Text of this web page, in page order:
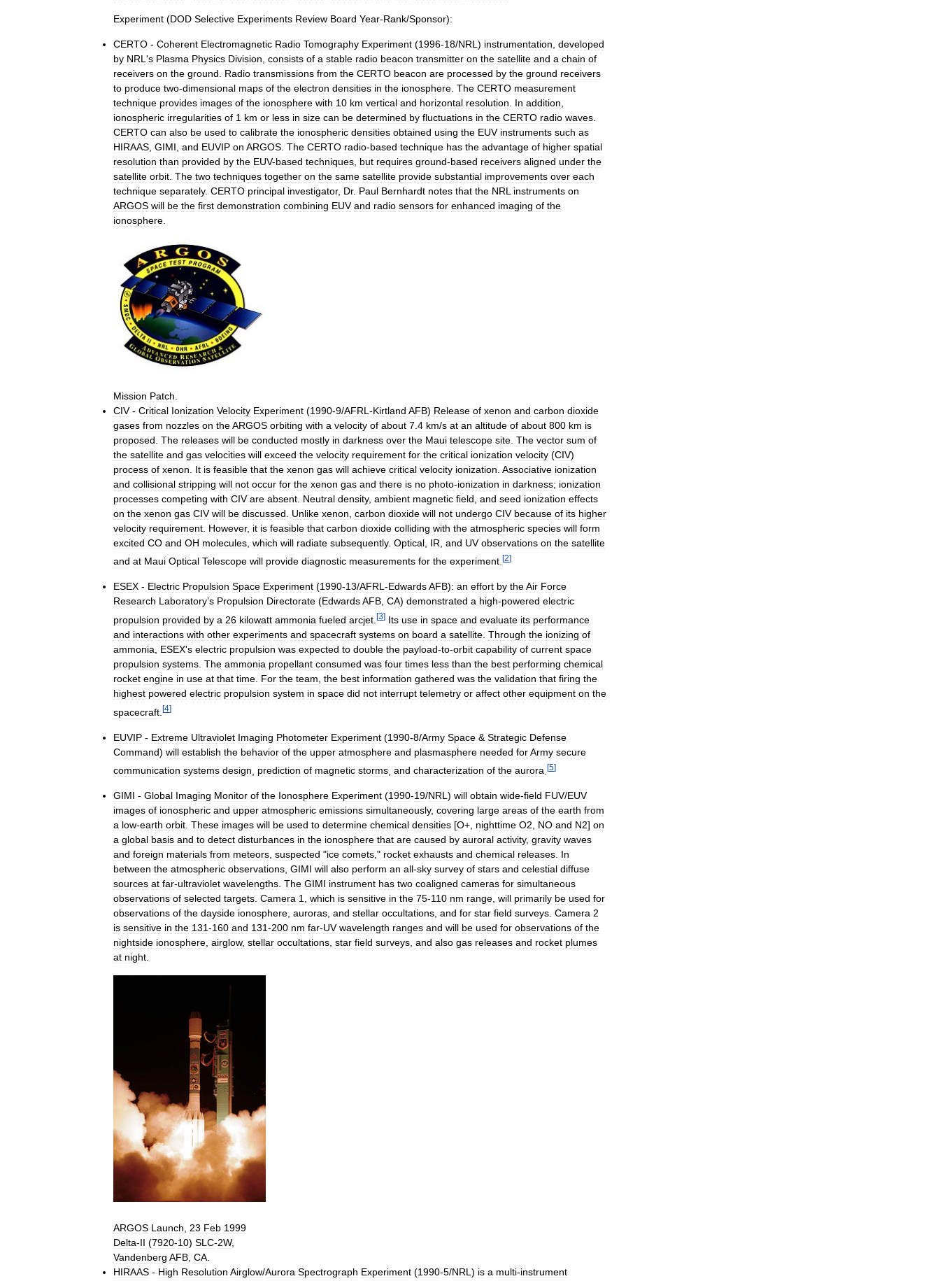
Experiment (DOD Selective Experiments Review Board Year-Rank/Sponsor):
CERTO - Coherent Electromagnetic Radio Tomography Experiment (1996-18/NRL ) instrumentation developed
by NRL 's Plasma Physics Division consists of a stable radio beacon transmitter on the satellite and a chain of
receivers on the ground Radio transmissions from the CERTO beacon are processed by the ground receivers
to produce two-dimensional maps of the electron densities in the ionosphere The CERTO measurement
technique provides images of the ionosphere with 10 km vertical and horizontal resolution In addition
ionospheric irregularities of 1 km or less in size can be determined by fluctuations in the CERTO radio waves
CERTO can also be used to calibrate the ionospheric densities obtained using the EUV instruments such as
HIRAAS GIMI and EUVIP on ARGOS The CERTO radio-based technique has the advantage of higher spatial
resolution than provided by the EUV-based techniques but requires ground-based receivers aligned under the
satellite orbit The two techniques together on the same satellite provide substantial improvements over each
technique separately. CERTO principal investigator, Dr. Paul Bernhardt notes that the NRL instruments on
ARGOS will be the first demonstration combining EUV and radio sensors for enhanced imaging of the
ionosphere
Mission Patch
CIV- Critical Ionization Velocity Experiment (1990-9/AFRL -Kirtland AFB) Release of xenon and carbon dioxide
gases from nozzles on theARGOS orbiting with a velocity of about 7 4 km/s at an altitude of about 800 km is
proposed The releases will be conducted mostly in darkness over the Maui telescope site The vector sum of
the satellite and gas velocities will exceed the velocity requirement for the critical ionization velocity (CIV)
process of xenon It is feasible that the xenon gas will achieve critical velocity ionization Associative ionization
and collisional stripping will not occur for the xenon gas and there is no photo-ionization in darkness; ionization
processes competing with CIV are absent Neutral density, ambient magnetic field and seed ionization effects
on the xenon gas CIV will be discussed Unlike xenon carbon dioxide will not undergo CIV because of its higher
velocity requirement However, it is feasible that carbon dioxide colliding with the atmospheric species will form
excited CO and OH molecules which will radiate subsequently. Optical IR and UV observations on the satellite
and at Maui Optical Telescope will provide diagnostic measurements for the experiment [2]
ESEX - Electric Propulsion Space Experiment (1990-13/AFRL -EdwardsAFB): an effort by theAir Force
Research Laboratory’s Propulsion Directorate (EdwardsAFB CA) demonstrated a high-powered electric
propulsion provided by a 26 kilowatt ammonia fueled arcjet [3] Its use in space and evaluate its performance
and interactions with other experiments and spacecraft systems on board a satellite Through the ionizing of
ammonia
ESEX's electric propulsion was expected to double the payload-to-orbit capability of current space
propulsion systems The ammonia propellant consumed was four times less than the best performing chemical
rocket engine in use at that time For the team the best information gathered was the validation that firing the
highest powered electric propulsion system in space did not interrupt telemetry or affect other equipment on the
spacecraft [4]
EUVIP - Extreme Ultraviolet Imaging Photometer Experiment (1990-8/Army Space & Strategic Defense
Command) will establish the behavior of the upper atmosphere and plasmasphere needed forArmy secure
communication systems design prediction of magnetic storms and characterization of the aurora [5]
GIMI - Global Imaging Monitor of the Ionosphere Experiment (1990-19/NRL ) will obtain wide-field FUV/EUV
images of ionospheric and upper atmospheric emissions simultaneously, covering large areas of the earth from
a low-earth orbit These images will be used to determine chemical densities [O+, nighttime O2 NO and N2] on
a global basis and to detect disturbances in the ionosphere that are caused by auroral activity, gravity waves
and foreign materials from meteors suspected "ice comets ," rocket exhausts and chemical releases In
between the atmospheric observations GIMI will also perform an all-sky survey of stars and celestial diffuse
sources at far-ultraviolet wavelengths The GIMI instrument has two coaligned cameras for simultaneous
observations of selected targets Camera 1 which is sensitive in the 75-110 nm range will primarily be used for
observations of the dayside ionosphere auroras and stellar occultations and for star field surveys Camera 2
is sensitive in the 131-160 and 131-200 nm far-UV wavelength ranges and will be used for observations of the
nightside ionosphere airglow, stellar occultations star field surveys and also gas releases and rocket plumes
at night
ARGOS Launch, 23 Feb 1999
Delta-II (7920-10) SLC-2W,
Vandenberg AFB, CA.
HIRAAS - High Resolution Airglow/Aurora Spectrograph Experiment (1990-5/NRL) is a multi-instrument